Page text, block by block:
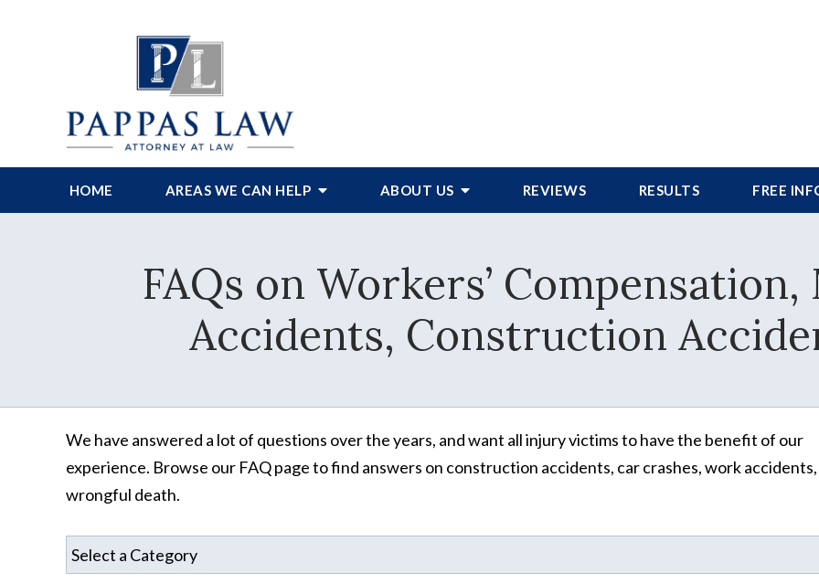
HOME AREAS WE CAN HELP ABOUT US REVIEWS RESULTS FREE
FAQs on Workers’
Accidents, Construction
We have answered a lot of questions over the years, and want all injury victims to have the benefit of our
experience. Browse our FAQ page to find answers on construction accidents, car crashes, work
wrongful death.